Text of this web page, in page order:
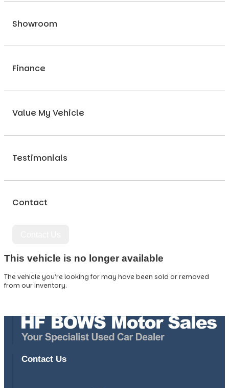
Showroom
Finance
Value My Vehicle
Testimonials
Contact
This vehicle is no longer available
The vehicle you’re looking for may have been sold or removed
from our inventory.
Contact Us